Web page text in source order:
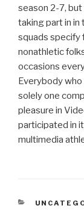
season 2-7,
taking part in in
squads specify
nonathletic
occasions
Everybody
solely one
pleasure in
participated in
multimedia